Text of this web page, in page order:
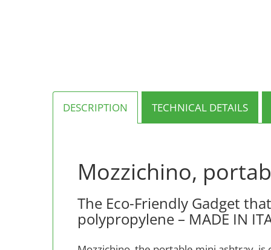
chosen
on
DESCRIPTION TECHNICAL DETAILS
Mozzichino,
The Eco-Friendly Gadget
polypropylene – MADE IN